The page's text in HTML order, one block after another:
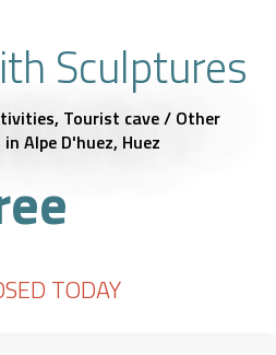
Sculptures
Tourist cave / Other
in Alpe D'huez, Huez
TODAY